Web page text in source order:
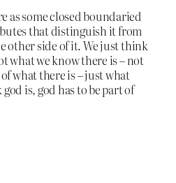
as some closed boundaried
that distinguish it from
other side of it. We just think
what we know there is – not
what there is – just what
is, god has to be part of